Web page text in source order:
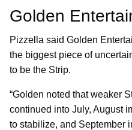
Golden
Pizzella said Golden
the biggest piece of
to be the Strip.
“Golden noted that weaker
continued into July, August
to stabilize, and September